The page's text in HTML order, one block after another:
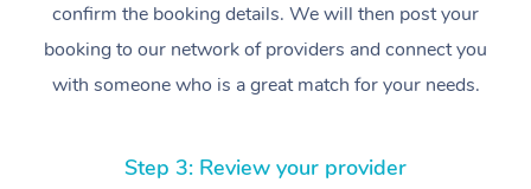
confirm the booking details. We will then post your
booking to our network of providers and connect you
with someone who is a great match for your needs.
Step 3: Review your provider